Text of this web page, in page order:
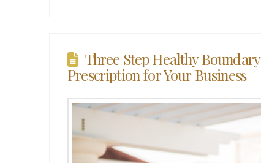
Three Step Healthy Boundary
Prescription for Your Business